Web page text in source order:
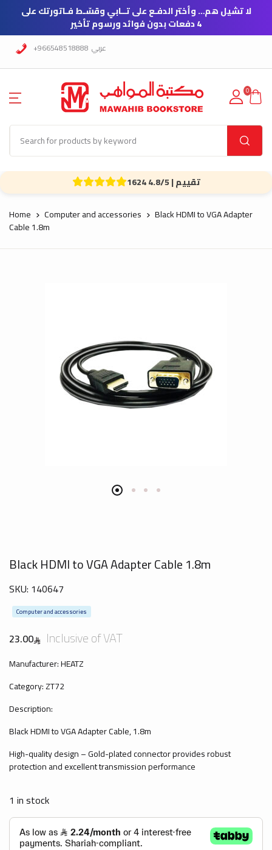
لا تشيل هم… وأختر الدفـع على تــابي وقسّـط فـاتورتك على
4 دفعات بدون فوائد ورسوم تأخير
+966548518888 عربي
0
1624 تقييم | 4.8/5
Home Computer and accessories
Black HDMI to VGA Adapter
Cable 1.8m
Black HDMI to VGA Adapter Cable 1.8m
SKU: 140647
Computer and accessories
23.00 Inclusive of VAT
Manufacturer: HEATZ
Category: ZT72
Description:
Black HDMI to VGA Adapter Cable, 1.8m
High-quality design – Gold-plated connector provides robust
protection and excellent transmission performance
1 in stock